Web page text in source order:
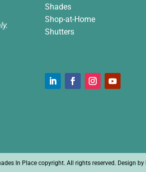
Shades
Shop-at-Home
Shutters
In Place copyright. All rights reserved. Design by